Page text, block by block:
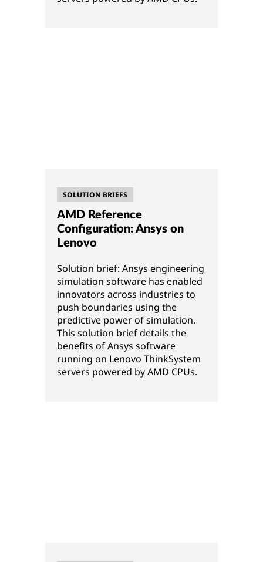
SOLUTION BRIEFS
AMD Reference
Configuration: Ansys on
Lenovo
Solution brief: Ansys engineering
simulation software has enabled
innovators across industries to
push boundaries using the
predictive power of simulation.
This solution brief details the
benefits of Ansys software
running on Lenovo ThinkSystem
servers powered by AMD CPUs.